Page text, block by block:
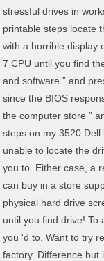
stressful drives in
printable steps locate
with a horrible display
7 CPU until you find
and software ” and
since the BIOS
the computer store ”
steps on my 3520
unable to locate the
you to. Either case, a
can buy in a store
physical hard drive
until you find drive! To
you 'd to. Want to try
factory. Difference but